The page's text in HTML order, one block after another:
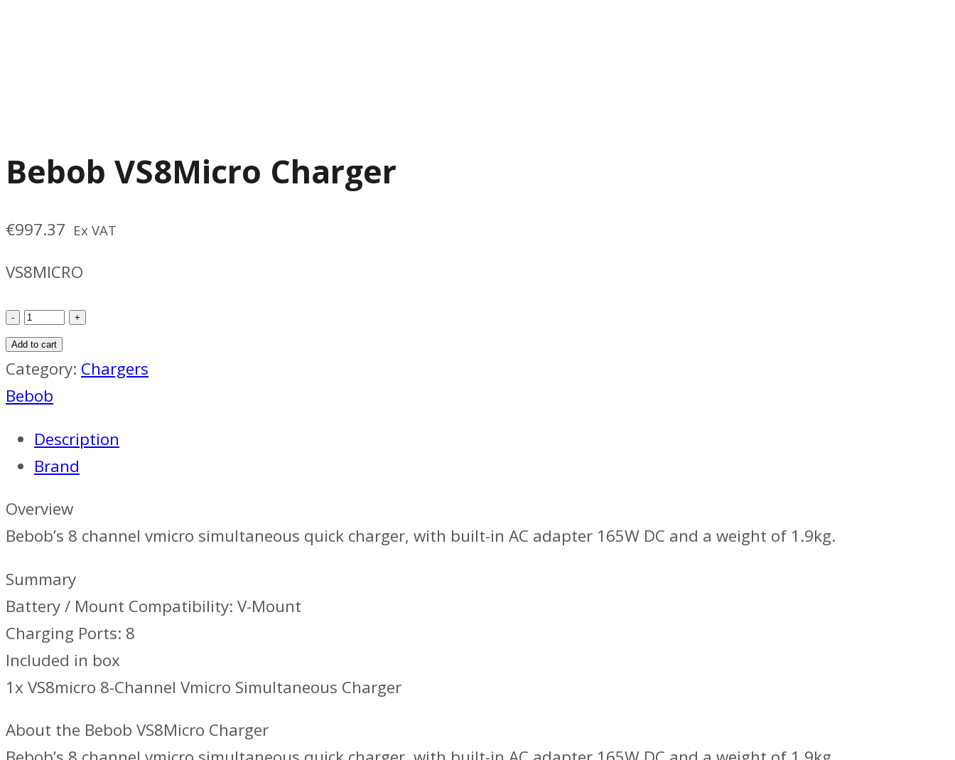
Bebob VS8Micro Charger
€997.37 Ex VAT
VS8MICRO
Bebob
VS8Micro
Charger
quantity
Add to cart
Category: Chargers
Bebob
Description
Brand
Overview
Bebob’s 8 channel vmicro simultaneous quick charger, with built-in AC adapter 165W DC and a weight of 1.9kg.
Summary
Battery / Mount Compatibility: V-Mount
Charging Ports: 8
Included in box
1x VS8micro 8-Channel Vmicro Simultaneous Charger
About the Bebob VS8Micro Charger